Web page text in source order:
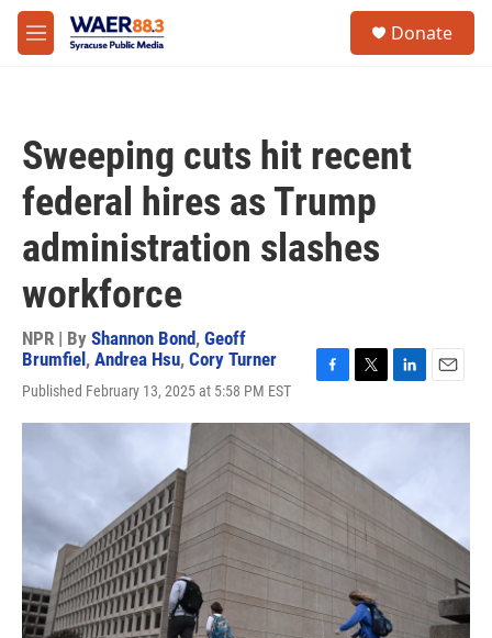
Skip to main content
M
e
Donate
Sweeping cuts hit recent
federal hires as Trump
administration slashes
workforce
NPR | By Shannon Bond, Geoff
Brumfiel , Andrea Hsu, Cory Turner
Published February 13, 2025 at 5:58 PM EST
c
e
o
o
k
i
t
e
r
n
I
n
a